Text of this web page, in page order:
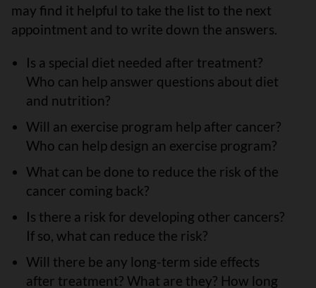
may find it helpful to take the list to the next
appointment and to write down the answers.
Is a special diet needed after treatment?
Who can help answer questions about diet
and nutrition?
Will an exercise program help after cancer?
Who can help design an exercise program?
What can be done to reduce the risk of the
cancer coming back?
Is there a risk for developing other cancers?
If so, what can reduce the risk?
Will there be any long-term side effects
after treatment? What are they? How long